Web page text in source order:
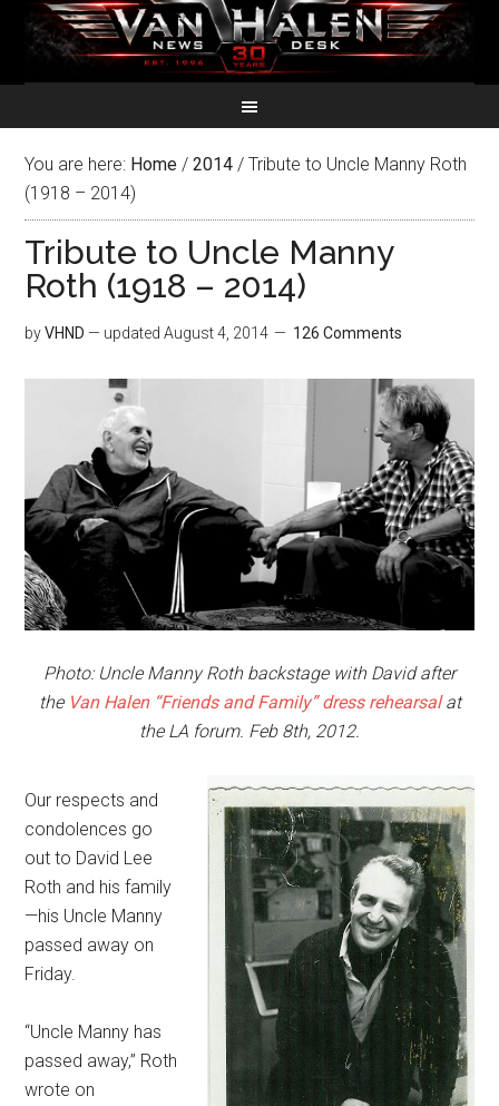
You are here: Home / 2014 / Tribute to Uncle Manny Roth
(1918 – 2014)
Tribute to Uncle Manny
Roth (1918 – 2014)
byVHND — updatedAugust 4, 2014 126 Comments
Photo: Uncle Manny Roth backstage with David after
the Van Halen “Friends and Family” dress rehearsalat
the LA forum. Feb 8th, 2012.
Our respects and
condolences go
out to David Lee
Roth and his family
—his Uncle Manny
passed away on
Friday.
“Uncle Manny has
passed away,” Roth
wrote on